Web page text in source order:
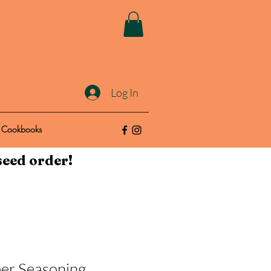
Log In
Cookbooks
order!